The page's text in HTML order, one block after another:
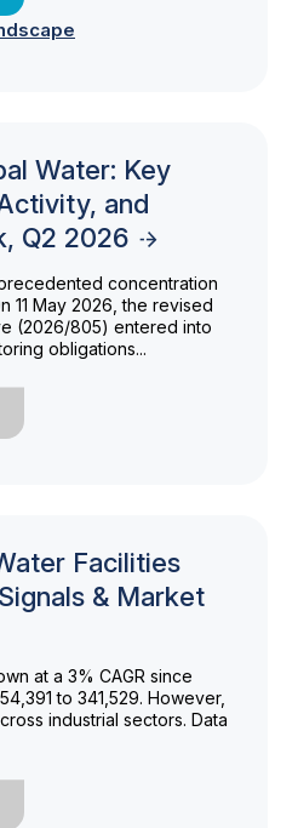
Water: Key
and
Q2 2026
concentration
11 May 2026, the revised
(2026/805) entered into
obligations...
Facilities
& Market
at a 3% CAGR since
to 341,529. However,
industrial sectors. Data